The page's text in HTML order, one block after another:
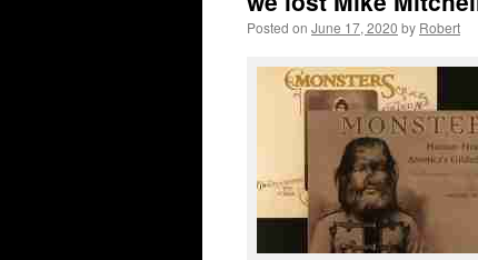
Posted on June 17, 2020 by Robert